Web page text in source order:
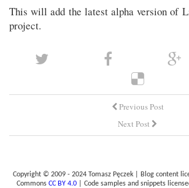
This will add the latest alpha version of
project.
Previous Post
Next Post
Copyright © 2009 - 2024 Tomasz Pęczek | Blog content
Commons CC BY 4.0| Code samples and snippets